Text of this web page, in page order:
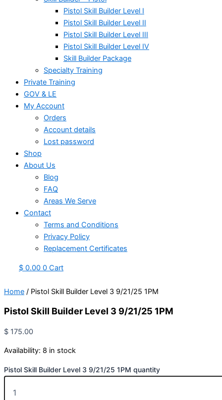
Pistol Skill Builder Level I
Pistol Skill Builder Level II
Pistol Skill Builder Level III
Pistol Skill Builder Level IV
Skill Builder Package
Specialty Training
Private Training
GOV & LE
My Account
Orders
Account details
Lost password
Shop
About Us
Blog
FAQ
Areas We Serve
Contact
Terms and Conditions
Privacy Policy
Replacement Certificates
$ 0.00 0 Cart
Home / Pistol Skill Builder Level 3 9/21/25 1PM
Pistol Skill Builder Level 3 9/21/25 1PM
$ 175.00
Availability: 8 in stock
Pistol Skill Builder Level 3 9/21/25 1PM quantity